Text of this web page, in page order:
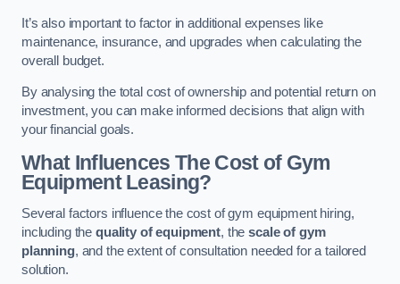
It’s also important to factor in additional expenses like
maintenance, insurance, and upgrades when calculating the
overall budget.
By analysing the total cost of ownership and potential return on
investment, you can make informed decisions that align with
your financial goals.
What Influences The Cost of Gym
Equipment Leasing?
Several factors influence the cost of gym equipment hiring,
including the quality of equipment, thescale of gym
planning, and the extent of consultation needed for a tailored
solution.